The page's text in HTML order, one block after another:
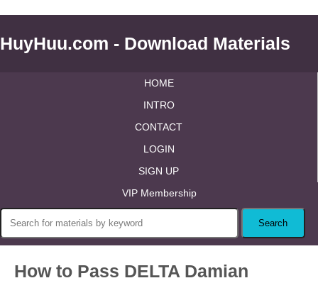
HuyHuu.com - Download Materials
HOME
INTRO
CONTACT
LOGIN
SIGN UP
VIP Membership
How to Pass DELTA Damian